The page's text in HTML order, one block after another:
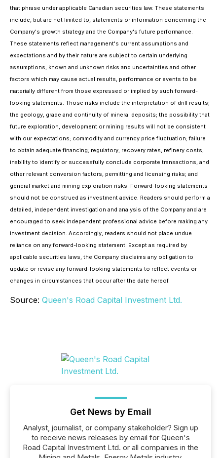
that phrase under applicable Canadian securities law. These statements
include, but are not limited to, statements or information concerning the
Company's growth strategy and the Company's future performance.
These statements reflect management's current assumptions and
expectations and by their nature are subject to certain underlying
assumptions, known and unknown risks and uncertainties and other
factors which may cause actual results, performance or events to be
materially different from those expressed or implied by such forward-
looking statements. Those risks include the interpretation of drill results;
the geology, grade and continuity of mineral deposits; the possibility that
future exploration, development or mining results will not be consistent
with our expectations; commodity and currency price fluctuation; failure
to obtain adequate financing; regulatory, recovery rates, refinery costs,
inability to identify or successfully conclude corporate transactions, and
other relevant conversion factors, permitting and licensing risks; and
general market and mining exploration risks. Forward-looking statements
should not be construed as investment advice. Readers should perform a
detailed, independent investigation and analysis of the Company and are
encouraged to seek independent professional advice before making any
investment decision. Accordingly, readers should not place undue
reliance on any forward-looking statement. Except as required by
applicable securities laws, the Company disclaims any obligation to
update or revise any forward-looking statements to reflect events or
changes in circumstances that occur after the date hereof.
Source: Queen's Road Capital Investment Ltd.
Get News by Email
Analyst, journalist, or company stakeholder? Sign up
to receive news releases by email for Queen's
Road Capital Investment Ltd. or all companies in the